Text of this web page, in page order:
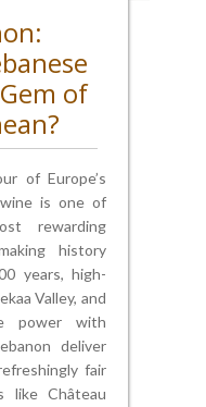
of
of Europe’s
wine is one of
rewarding
history
years, high-
Valley, and
power with
deliver
fair
like Château